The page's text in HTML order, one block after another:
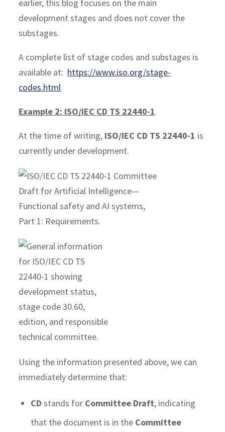
earlier, this blog focuses on the main
development stages and does not cover the
substages.
A complete list of stage codes and substages is
available at: https://www.iso.org/stage-
codes.html
Example 2: ISO/IEC CD TS 22440-1
At the time of writing, ISO/IEC CD TS 22440-1 is
currently under development.
Using the information presented above, we can
immediately determine that:
CD stands for Committee Draft, indicating
that the document is in the Committee